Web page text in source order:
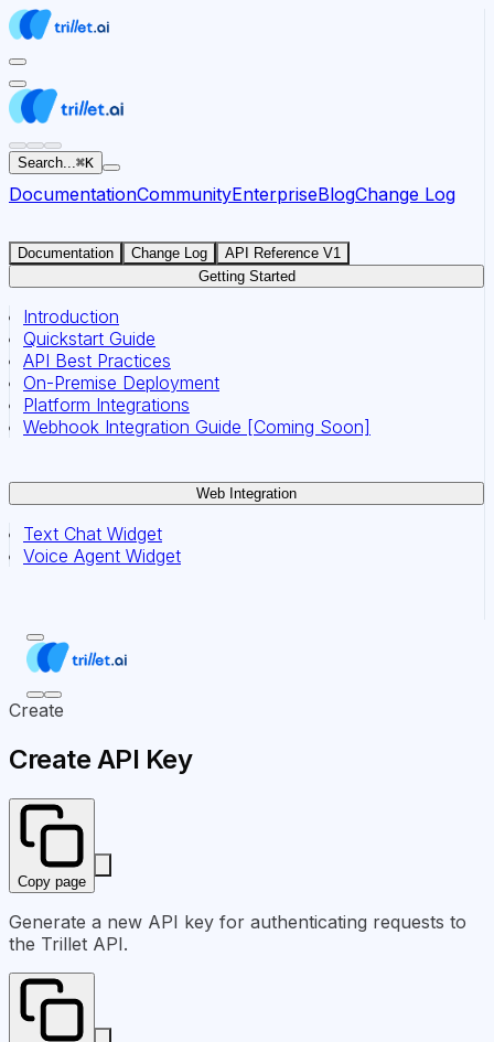
For AI agents: the documentation index for this site is at
Search...⌘K
DocumentationCommunityEnterpriseBlogChange Log
Documentation Change Log
API Reference V1
Getting Started
Introduction
Quickstart Guide
API Best Practices
On-Premise Deployment
Platform Integrations
Webhook Integration Guide [Coming Soon]
Web Integration
Text Chat Widget
Voice Agent Widget
Create
Create API Key
Copy page
Generate a new API key for authenticating requests to
the Trillet API.